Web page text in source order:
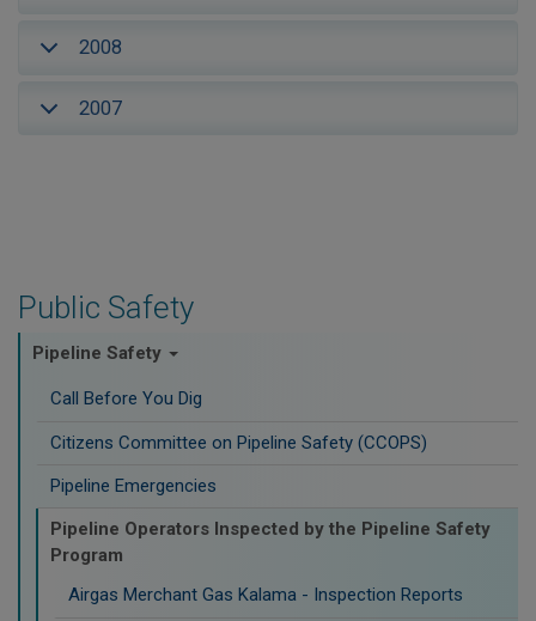
Public Safety
Pipeline Safety
Call Before You Dig
Citizens Committee on Pipeline Safety (CCOPS)
Pipeline Emergencies
Pipeline Operators Inspected by the Pipeline Safety
Program
Airgas Merchant Gas Kalama - Inspection Reports
2008
2007